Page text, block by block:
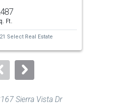
Ft.
Select Real Estate
Sierra Vista Dr